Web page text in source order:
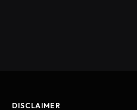
DISCLAIMER